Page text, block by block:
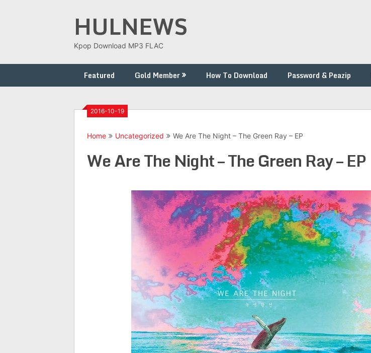
HULNEWS
Kpop Download MP3 FLAC
Featured Gold Member How To Download Password & Peazip
2016-10-19
Home Uncategorized We Are The Night – The Green Ray – EP
We Are The Night – The Green Ray – EP